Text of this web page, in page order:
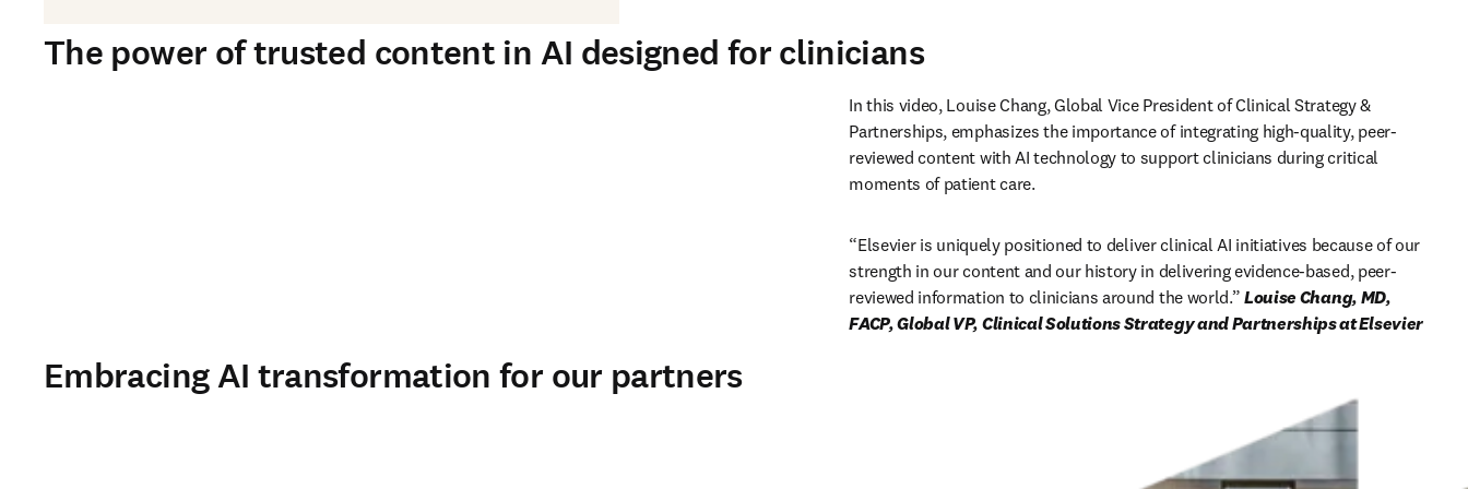
The power of trusted content in AI designed for clinicians
In this video, Louise Chang, Global Vice President of Clinical Strategy &
Partnerships, emphasizes the importance of integrating high-quality, peer-
reviewed content with AI technology to support clinicians during critical
moments of patient care.
“Elsevier is uniquely positioned to deliver clinical AI initiatives because of our
strength in our content and our history in delivering evidence-based, peer-
reviewed information to clinicians around the world.” Louise Chang, MD,
FACP, Global VP, Clinical Solutions Strategy and Partnerships at Elsevier
Embracing AI transformation for our partners